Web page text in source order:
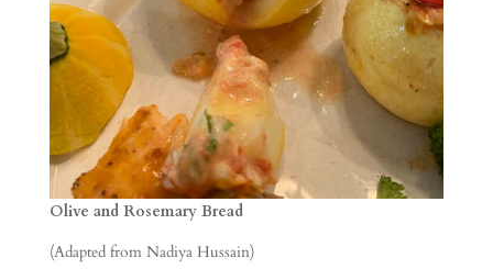
Olive and Rosemary Bread
(Adapted from Nadiya Hussain)